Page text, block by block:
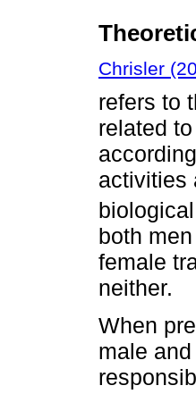
Chrisler
refers to
related
activities
both
female
neither.
When
male